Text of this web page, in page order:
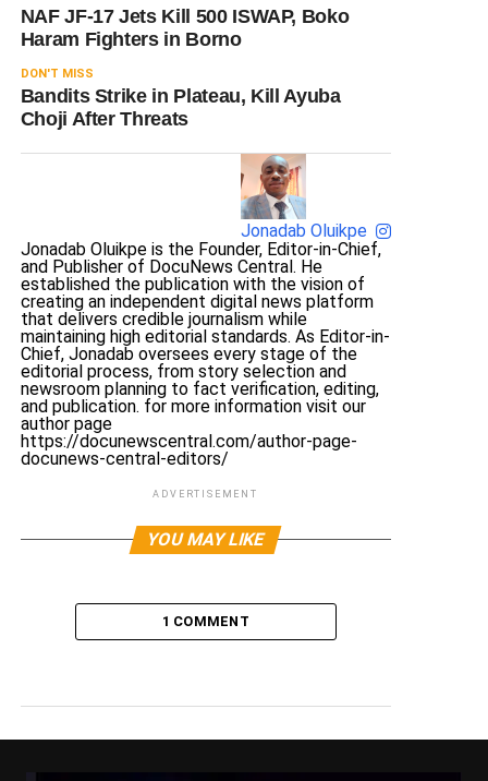
NAF JF-17 Jets Kill 500 ISWAP, Boko
Haram Fighters in Borno
DON'T MISS
Bandits Strike in Plateau, Kill Ayuba
Choji After Threats
Jonadab Oluikpe
Jonadab Oluikpe is the Founder, Editor-in-Chief,
and Publisher of DocuNews Central. He
established the publication with the vision of
creating an independent digital news platform
that delivers credible journalism while
maintaining high editorial standards. As Editor-in-
Chief, Jonadab oversees every stage of the
editorial process, from story selection and
newsroom planning to fact verification, editing,
and publication. for more information visit our
author page
https://docunewscentral.com/author-page-
docunews-central-editors/
ADVERTISEMENT
YOU MAY LIKE
1 COMMENT